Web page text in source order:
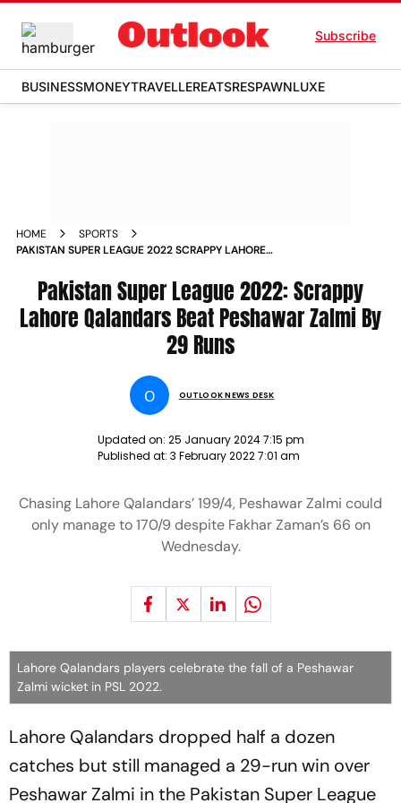
Subscribe
BUSINESSMONEYTRAVELLEREATSRESPAWNLUXE
HOME
SPORTS
PAKISTAN SUPER LEAGUE 2022 SCRAPPY LAHORE
Pakistan Super League 2022: Scrappy
Lahore Qalandars Beat Peshawar Zalmi By
29 Runs
O OUTLOOK NEWS DESK
Updated on: 25 January 2024 7:15 pm
Published at: 3 February 2022 7:01 am
Chasing Lahore Qalandars’ 199/4, Peshawar Zalmi could
only manage to 170/9 despite Fakhar Zaman’s 66 on
Wednesday.
Lahore Qalandars players celebrate the fall of a Peshawar
Zalmi wicket in PSL 2022.
Lahore Qalandars dropped half a dozen
catches but still managed a 29-run win over
Peshawar Zalmi in the Pakistan Super League